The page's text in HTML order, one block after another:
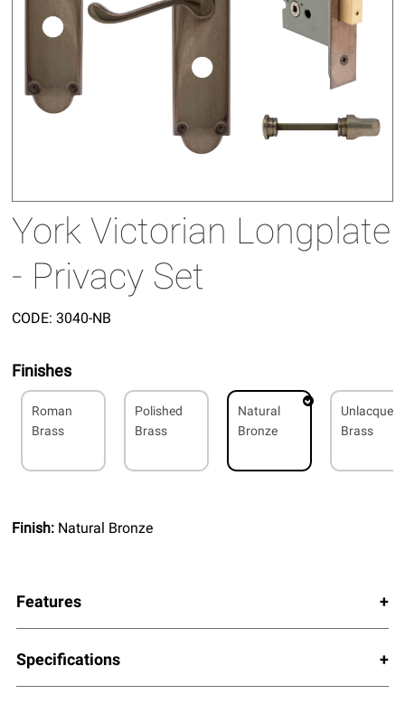
York Victorian Longplate
- Privacy Set
CODE: 3040-NB
Finishes
Roman
Brass
Polished
Brass
Natural
Bronze
Brass
Finish: Natural Bronze
Features
Specifications